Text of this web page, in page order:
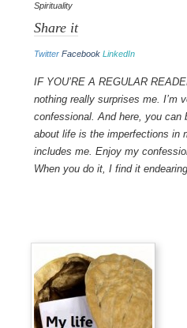
Spirituality
Share it
Twitter Facebook LinkedIn
If you’re a regular
nothing really surprises me. I’m
confessional. And here, you can
about life is the imperfections in
includes me. Enjoy my
When you do it, I find it